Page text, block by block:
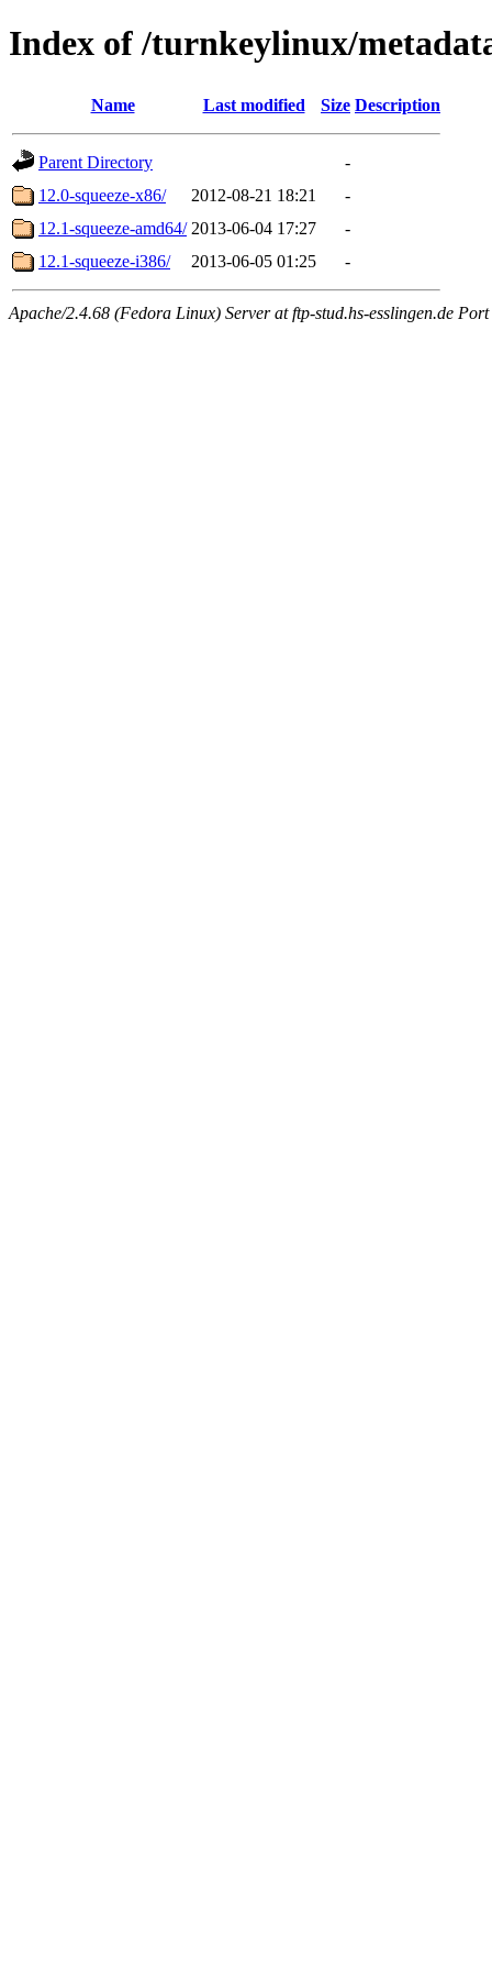
Index of /turnkeylinux/
Name Last modified Size Description
Parent Directory
-
12.0-squeeze-x86/
2012-08-21 18:21
-
12.1-squeeze-amd64/ 2013-06-04 17:27
-
12.1-squeeze-i386/
2013-06-05 01:25 -
Apache/2.4.68 (Fedora Linux) Server at ftp-stud.hs-esslingen.de